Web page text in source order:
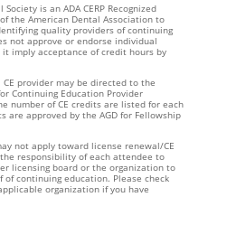
is an ADA CERP Recognized
of the American Dental Association to
quality providers of continuing
not approve or endorse individual
imply acceptance of credit hours by
provider may be directed to the
Continuing Education Provider
number of CE credits are listed for each
are approved by the AGD for Fellowship
not apply toward license renewal/CE
responsibility of each attendee to
licensing board or the organization to
continuing education. Please check
organization if you have